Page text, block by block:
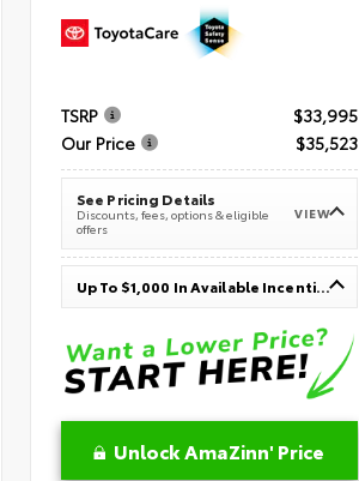
TSRP
$33,995
Our Price
$35,523
See Pricing Details
Discounts, fees, options & eligible
offers
VIEW
Up To $1,000 In Available Incentives
Unlock AmaZinn' Price